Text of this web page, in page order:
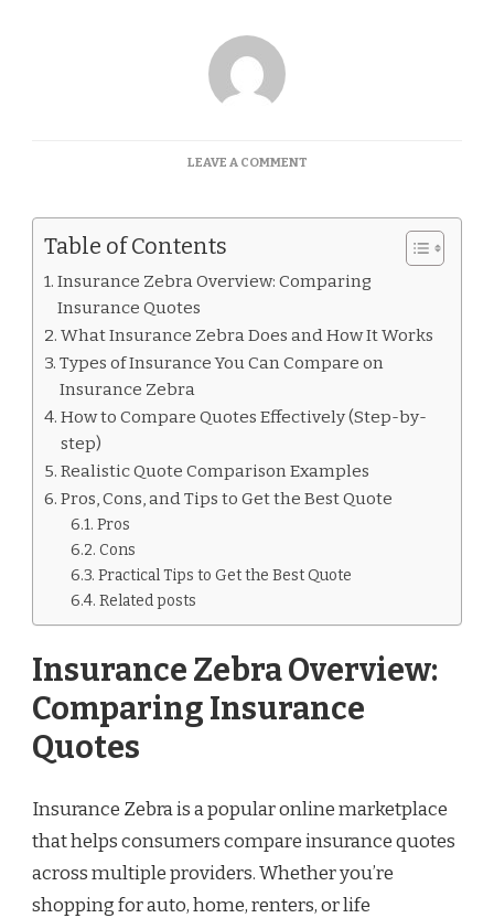
LEAVE A COMMENTON
OVERVIEW:
QUOTES
Table of Contents
Insurance Zebra Overview: Comparing
Insurance Quotes
What Insurance Zebra Does and How It Works
Types of Insurance You Can Compare on
Insurance Zebra
How to Compare Quotes Effectively (Step-by-
step)
Realistic Quote Comparison Examples
Pros, Cons, and Tips to Get the Best Quote
Pros
Cons
Practical Tips to Get the Best Quote
Related posts
Insurance Zebra Overview:
Comparing Insurance
Quotes
Insurance Zebra is a popular online marketplace
that helps consumers compare insurance quotes
across multiple providers. Whether you’re
shopping for auto, home, renters, or life